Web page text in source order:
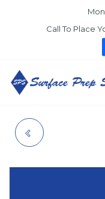
Call To Place